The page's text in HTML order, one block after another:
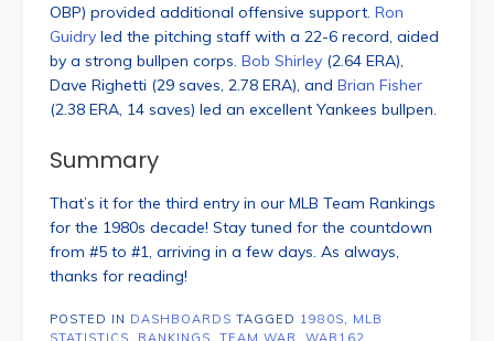
OBP) provided additional offensive support. Ron
Guidry led the pitching staff with a 22-6 record, aided
by a strong bullpen corps. Bob Shirley (2.64 ERA),
Dave Righetti (29 saves, 2.78 ERA), and Brian Fisher
(2.38 ERA, 14 saves) led an excellent Yankees bullpen.
Summary
That’s it for the third entry in our MLB Team Rankings
for the 1980s decade! Stay tuned for the countdown
from #5 to #1, arriving in a few days. As always,
thanks for reading!
POSTED IN DASHBOARDS TAGGED 1980S, MLB
STATISTICS, RANKINGS, TEAM WAR, WAR162